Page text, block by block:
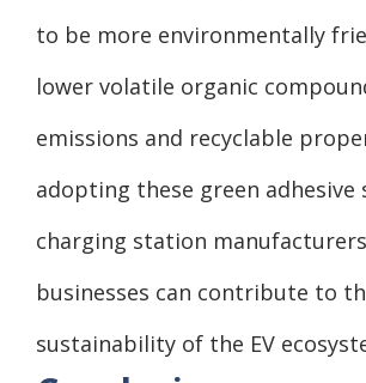
to be more environmentally
lower volatile organic
emissions and recyclable
adopting these green adhesive
charging station
businesses can contribute to
sustainability of the EV